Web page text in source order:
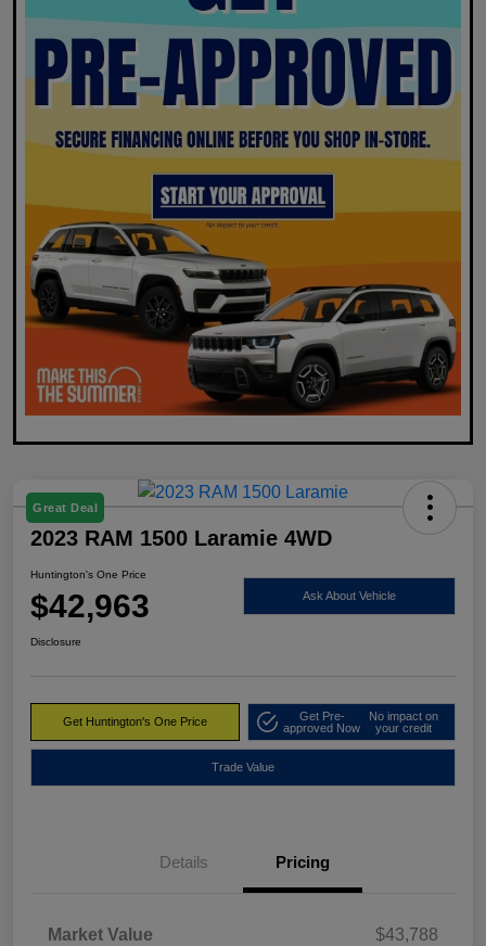
Great Deal
2023 RAM 1500 Laramie 4WD
Huntington's One Price
$42,963 Ask About Vehicle
Disclosure
Get Huntington's One Price
Get Pre-
approved Now
No impact on
your credit
Trade Value
Details Pricing
Market Value
$43,788